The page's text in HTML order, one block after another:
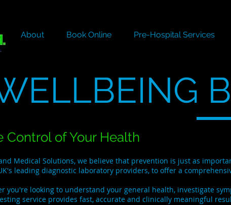
About Book Online Pre-Hospital Services
Control of Your Health
Medical Solutions, we believe that prevention is just as
leading diagnostic laboratory providers, to offer a
you're looking to understand your general health, investigate
service provides fast, accurate and clinically meaningful